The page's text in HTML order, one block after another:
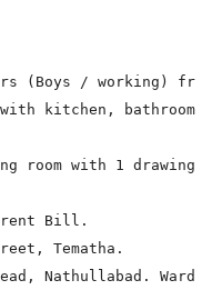
(Boys / working) from
kitchen, bathroom.
room with 1 drawing
Bill.
Tematha.
Nathullabad. Ward